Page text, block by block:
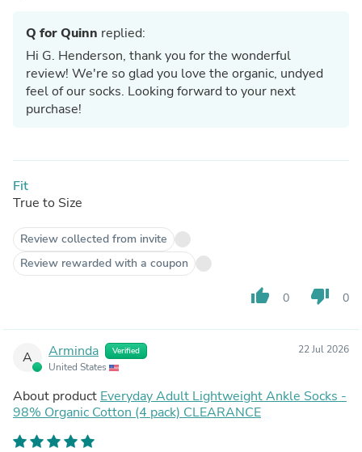
Q for Quinn replied:
Hi G. Henderson, thank you for the wonderful
review! We're so glad you love the organic, undyed
feel of our socks. Looking forward to your next
purchase!
Fit
True to Size
Review collected from invite
Review rewarded with a coupon
thumb_up 0 thumb_down 0
A Arminda Verified
United States
22 Jul 2026
About product Everyday Adult Lightweight Ankle Socks -
98% Organic Cotton (4 pack) CLEARANCE